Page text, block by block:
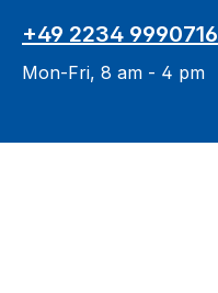
+49 2234 9990716
Mon-Fri, 8 am - 4 pm